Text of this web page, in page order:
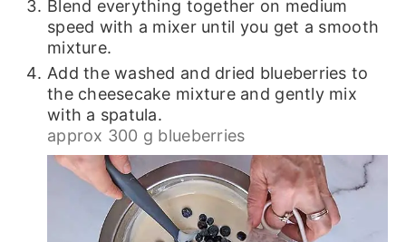
Blend everything together on medium
speed with a mixer until you get a smooth
mixture.
Add the washed and dried blueberries to
the cheesecake mixture and gently mix
with a spatula.
approx 300 g blueberries